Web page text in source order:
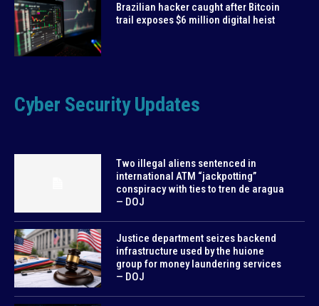
Brazilian hacker caught after Bitcoin
trail exposes $6 million digital heist
Cyber Security Updates
Two illegal aliens sentenced in
international ATM “jackpotting”
conspiracy with ties to tren de aragua
— DOJ
Justice department seizes backend
infrastructure used by the huione
group for money laundering services
— DOJ